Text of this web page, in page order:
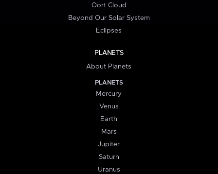
Oort Cloud
Beyond Our Solar System
Eclipses
PLANETS
About Planets
PLANETS
Mercury
Venus
Earth
Mars
Jupiter
Saturn
Uranus